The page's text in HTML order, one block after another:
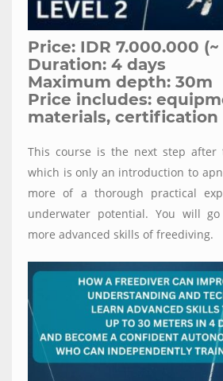
Price: IDR 7.000.000 (~
Duration: 4 days
Maximum depth: 30m
Price includes:
materials, certification
This course is the next step after
which is only an introduction to
more of a thorough practical
underwater potential. You will
more advanced skills of freediving.